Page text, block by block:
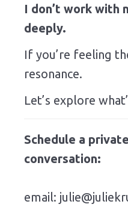
I don’t work with
deeply.
If you’re feeling
resonance.
Let’s explore
Schedule a
conversation:
email: